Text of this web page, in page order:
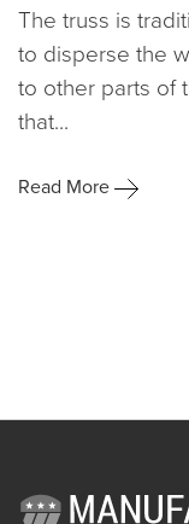
The truss is
to disperse the
to other parts of
that...
Read More